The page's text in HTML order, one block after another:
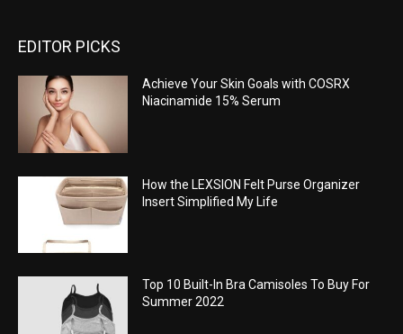
EDITOR PICKS
Achieve Your Skin Goals with COSRX
Niacinamide 15% Serum
How the LEXSION Felt Purse Organizer
Insert Simplified My Life
Top 10 Built-In Bra Camisoles To Buy For
Summer 2022